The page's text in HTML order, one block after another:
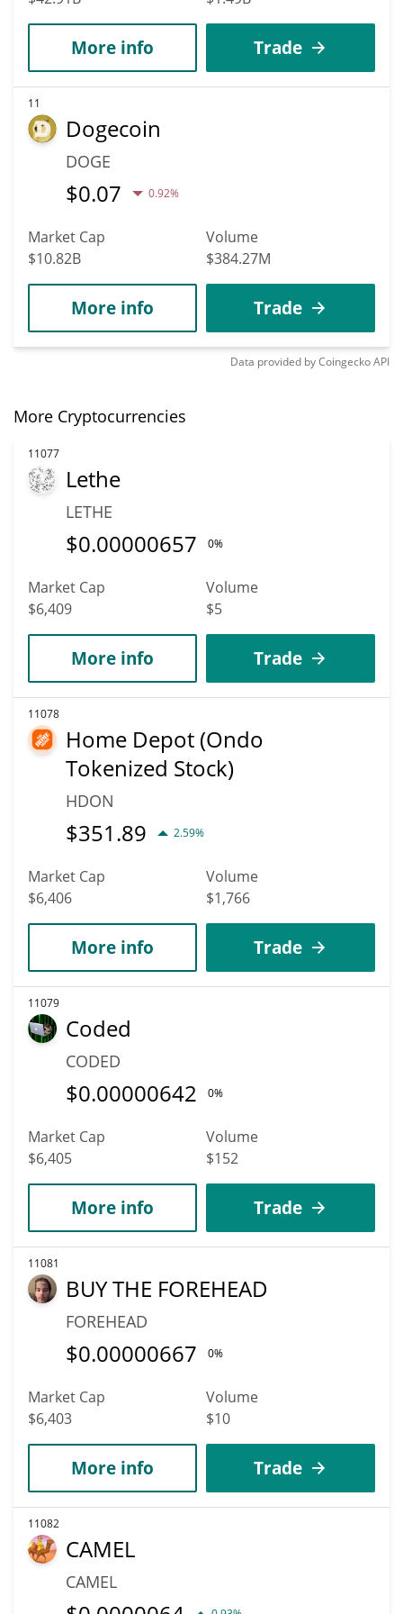
More info Trade
11
Dogecoin
DOGE
$0.07 0.92%
Market Cap
$10.82B
Volume
$384.27M
More info Trade
Data provided byCoingeckoAPI
More Cryptocurrencies
11077
Lethe
LETHE
$0.00000657 0%
Market Cap
$6,409
Volume
$5
More info Trade
11078
Home Depot (Ondo
Tokenized Stock)
HDON
$351.89 2.59%
Market Cap
$6,406
Volume
$1,766
More info Trade
11079
Coded
CODED
$0.00000642 0%
Market Cap
$6,405
Volume
$152
More info Trade
11081
BUY THE FOREHEAD
FOREHEAD
$0.00000667 0%
Market Cap
$6,403
Volume
$10
More info Trade
11082
CAMEL
CAMEL